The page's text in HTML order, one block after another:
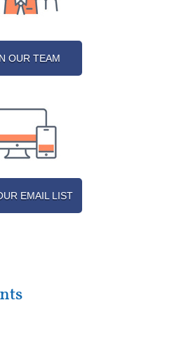
OUR TEAM
EMAIL LIST